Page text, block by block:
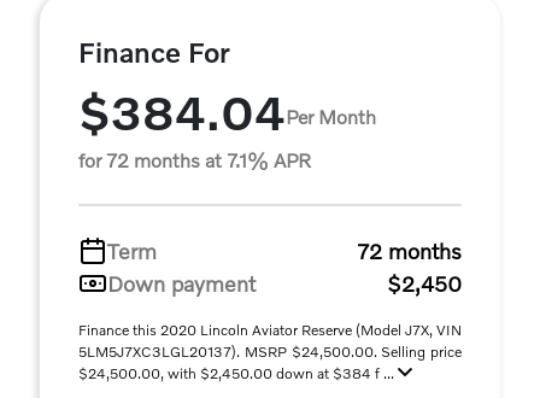
Finance For
$384.04Per Month
for 72 months at 7.1% APR
Term
72 months
Down payment
$2,450
Finance this 2020 Lincoln Aviator Reserve (Model J7X, VIN
5LM5J7XC3LGL20137). MSRP $24,500.00. Selling price
$24,500.00, with $2,450.00 down at $384 f ...